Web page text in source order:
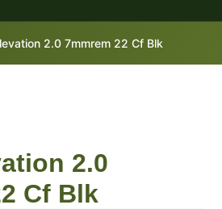
2.0 7mmrem 22 Cf Blk
2.0
Cf Blk